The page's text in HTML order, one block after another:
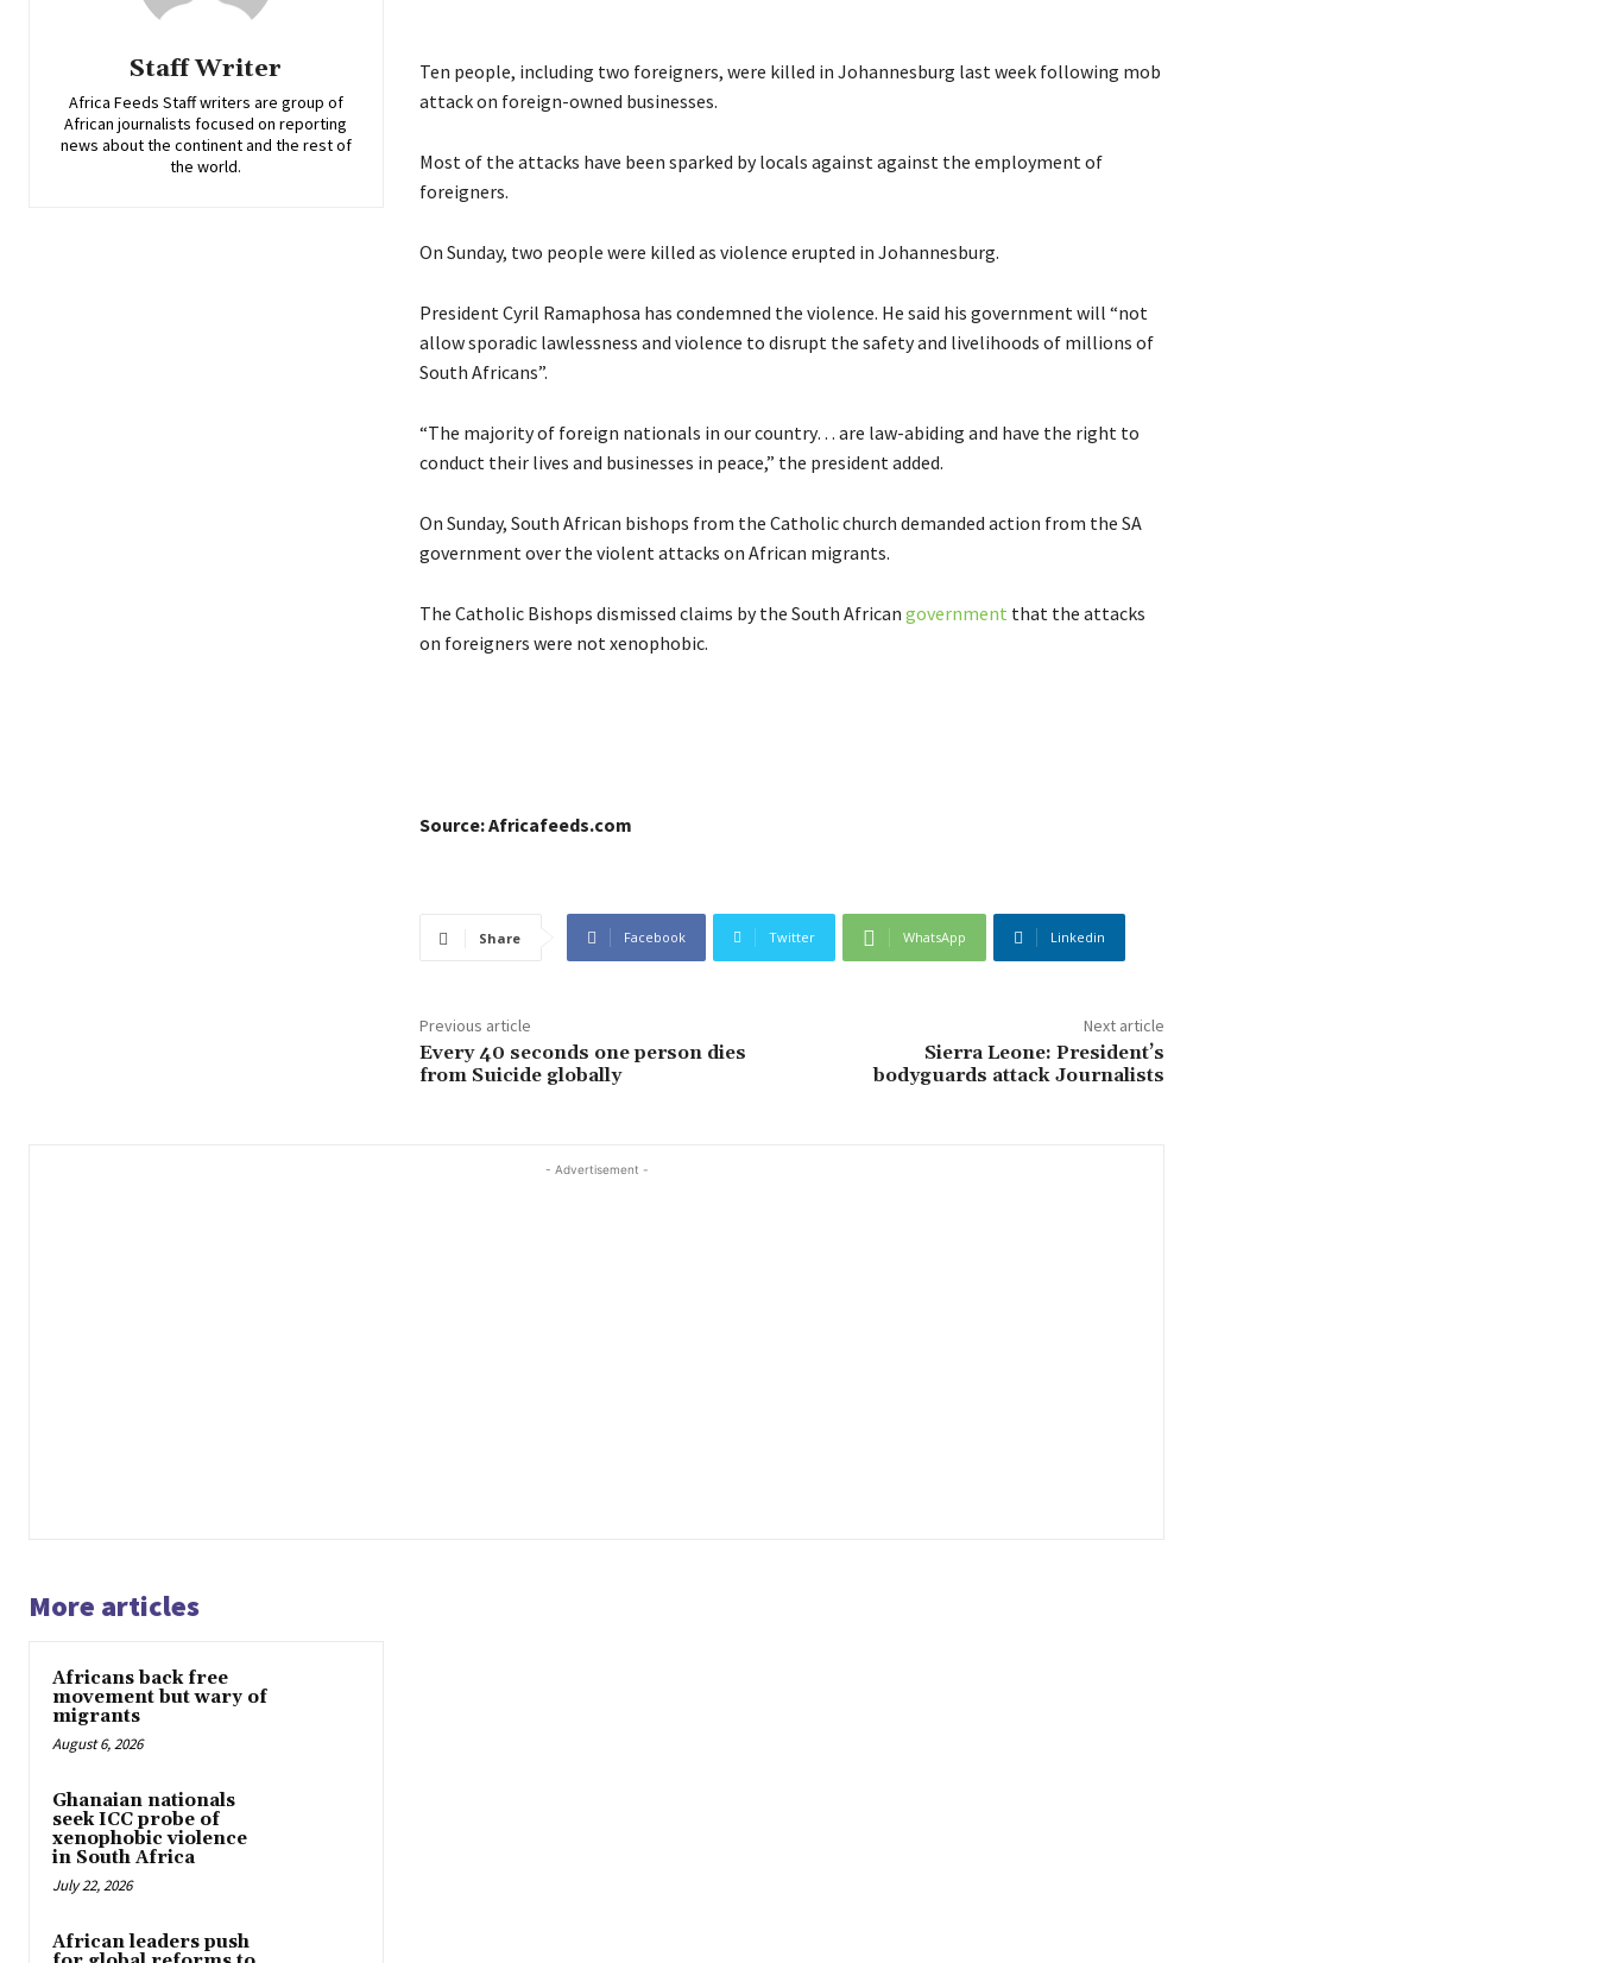
Staff Writer
Africa Feeds Staff writers are group of
African journalists focused on reporting
news about the continent and the rest of
the world.
Ten people, including two foreigners, were killed in Johannesburg last week following mob
attack on foreign-owned businesses.
Most of the attacks have been sparked by locals against against the employment of
foreigners.
On Sunday, two people were killed as violence erupted in Johannesburg.
President Cyril Ramaphosa has condemned the violence. He said his government will “not
allow sporadic lawlessness and violence to disrupt the safety and livelihoods of millions of
South Africans”.
“The majority of foreign nationals in our country… are law-abiding and have the right to
conduct their lives and businesses in peace,” the president added.
On Sunday, South African bishops from the Catholic church demanded action from the SA
government over the violent attacks on African migrants.
The Catholic Bishops dismissed claims by the South African government that the attacks
on foreigners were not xenophobic.
Source: Africafeeds.com
Share Facebook Twitter WhatsApp Linkedin
Previous article
Every 40 seconds one person dies
from Suicide globally
Next article
Sierra Leone: President’s
bodyguards attack Journalists
- Advertisement -
More articles
Africans back free
movement but wary of
migrants
August 6, 2026
Ghanaian nationals
seek ICC probe of
xenophobic violence
in South Africa
July 22, 2026
African leaders push